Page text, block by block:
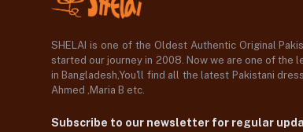
SHELAI is one of the Oldest Authentic Original
started our journey in 2008. Now we are one of the
in Bangladesh,You'll find all the latest Pakistani
Ahmed ,Maria B etc.
Subscribe to our newsletter for regular